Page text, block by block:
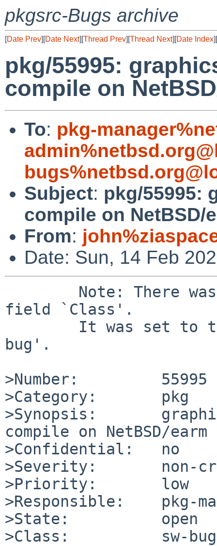
pkgsrc-Bugs archive
[Date Prev][Date Next][Thread Prev][Thread Next][Date Index][
pkg/55995:
compile on
To: pkg-
Subject: pkg/55995:
compile on NetBSD/
From:
Date: Sun, 14 Feb
field `Class'.
bug'.
>Number:         55995
>Category:       pkg
>Synopsis:
compile on NetBSD/earm
>Confidential:   no
>Severity:       non-
>Priority:       low
>Responsible:    pkg-
>State:          open
>Class:          sw-bug